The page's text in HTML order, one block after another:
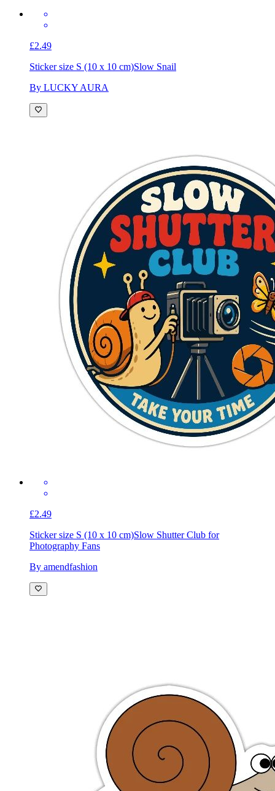
£2.49
Sticker size S (10 x 10 cm)Slow Snail
By LUCKY AURA
£2.49
Sticker size S (10 x 10 cm)Slow Shutter Club for
Photography Fans
By amendfashion